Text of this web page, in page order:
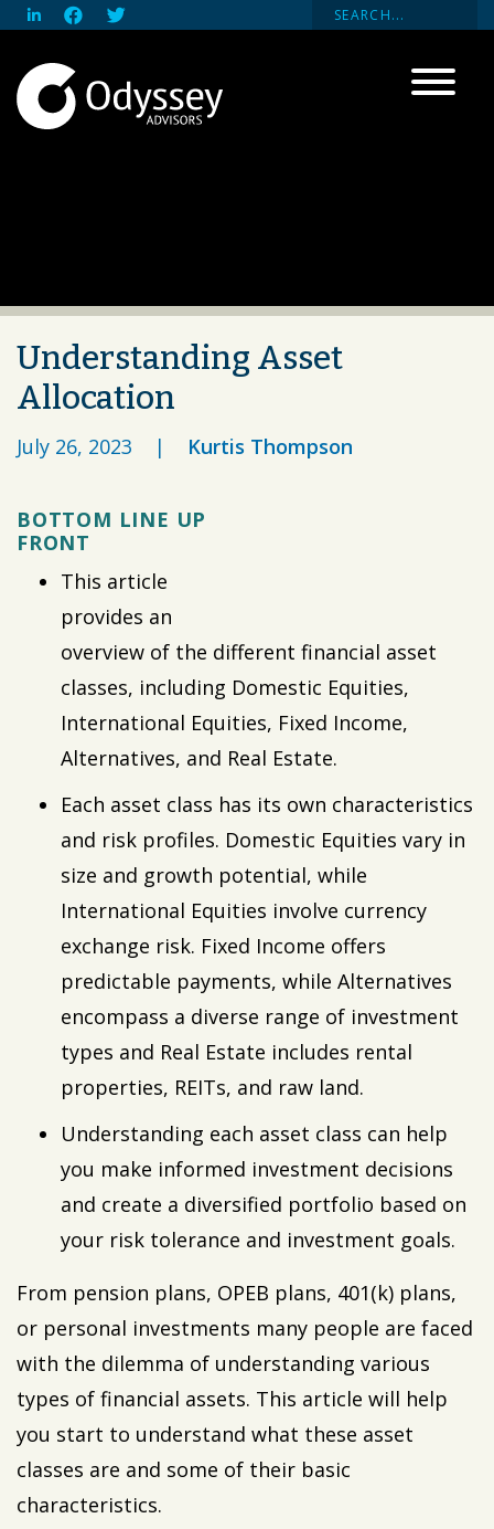
Understanding Asset
Allocation
July 26, 2023 | Kurtis Thompson
BOTTOM LINE UP
FRONT
This article
provides an
overview of the different financial asset
classes, including Domestic Equities,
International Equities, Fixed Income,
Alternatives, and Real Estate.
Each asset class has its own characteristics
and risk profiles. Domestic Equities vary in
size and growth potential, while
International Equities involve currency
exchange risk. Fixed Income offers
predictable payments, while Alternatives
encompass a diverse range of investment
types and Real Estate includes rental
properties, REITs, and raw land.
Understanding each asset class can help
you make informed investment decisions
and create a diversified portfolio based on
your risk tolerance and investment goals.
From pension plans, OPEB plans, 401(k) plans,
or personal investments many people are faced
with the dilemma of understanding various
types of financial assets. This article will help
you start to understand what these asset
classes are and some of their basic
characteristics.